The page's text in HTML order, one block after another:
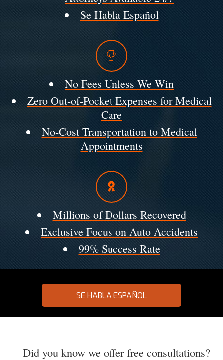
Se Habla Español
No Fees Unless We Win
Zero Out-of-Pocket Expenses for Medical
Care
No-Cost Transportation to Medical
Appointments
Millions of Dollars Recovered
Exclusive Focus on Auto Accidents
99% Success Rate
SE HABLA ESPAÑOL
Did you know we offer free consultations?